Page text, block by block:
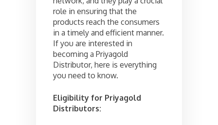
role in ensuring that the
products reach the consumers
in a timely and efficient manner.
If you are interested in
becoming a Priyagold
Distributor, here is everything
you need to know.
Eligibility for Priyagold
Distributors: